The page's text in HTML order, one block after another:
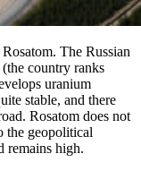
The Russian
country ranks
uranium
stable, and there
Rosatom does not
the geopolitical
remains high.